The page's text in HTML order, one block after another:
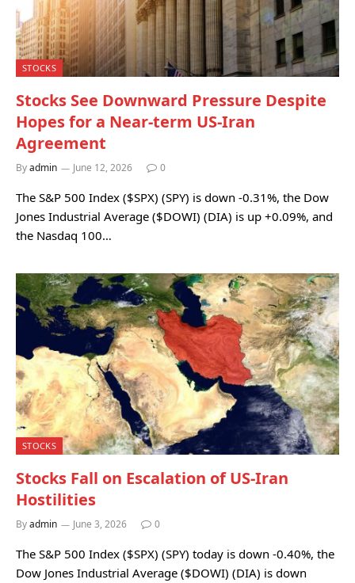
STOCKS
Stocks See Downward Pressure Despite
Hopes for a Near-term US-Iran
Agreement
Byadmin June 12, 2026 0
The S&P 500 Index ($SPX) (SPY) is down -0.31%, the Dow
Jones Industrial Average ($DOWI) (DIA) is up +0.09%, and
the Nasdaq 100…
STOCKS
Stocks Fall on Escalation of US-Iran
Hostilities
Byadmin June 3, 2026 0
The S&P 500 Index ($SPX) (SPY) today is down -0.40%, the
Dow Jones Industrial Average ($DOWI) (DIA) is down